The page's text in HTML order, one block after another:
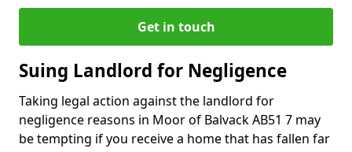
Get in touch
Suing Landlord for Negligence
Taking legal action against the landlord for
negligence reasons in Moor of Balvack AB51 7 may
be tempting if you receive a home that has fallen far